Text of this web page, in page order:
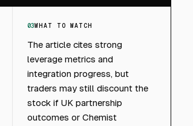
03WHAT TO WATCH
The article cites strong
leverage metrics and
integration progress, but
traders may still discount the
stock if UK partnership
outcomes or Chemist